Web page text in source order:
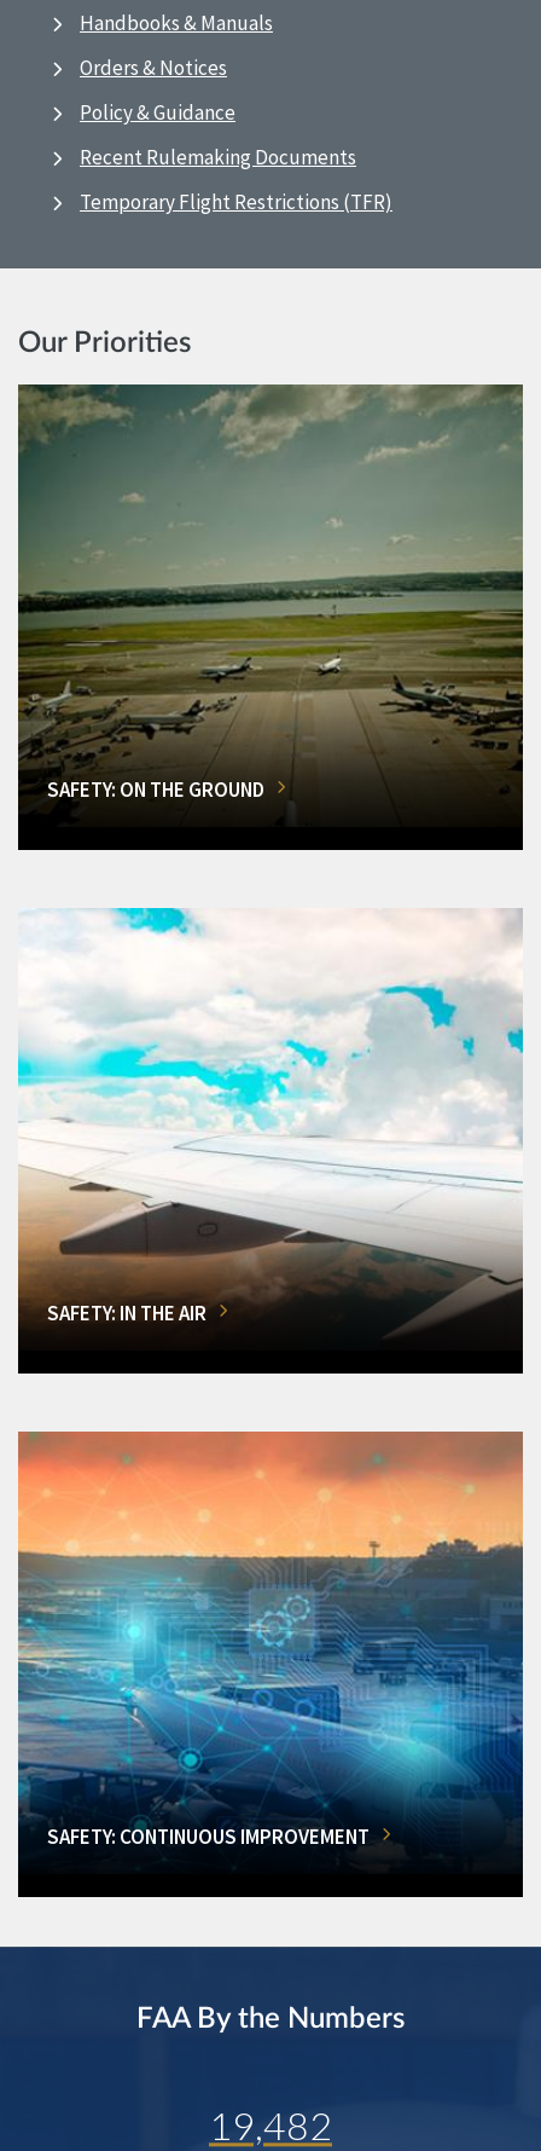
Handbooks & Manuals
Orders & Notices
Policy & Guidance
Recent Rulemaking Documents
Temporary Flight Restrictions (TFR)
Our Priorities
SAFETY: ON THE GROUND
SAFETY: IN THE AIR
SAFETY: CONTINUOUS IMPROVEMENT
FAA By the Numbers
19,482